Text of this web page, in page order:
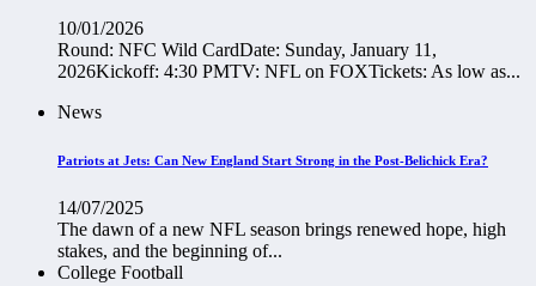
10/01/2026
Round: NFC Wild CardDate: Sunday, January 11,
2026Kickoff: 4:30 PMTV: NFL on FOXTickets: As low as...
News
Patriots at Jets: Can New England Start Strong in the Post-Belichick Era?
14/07/2025
The dawn of a new NFL season brings renewed hope, high
stakes, and the beginning of...
College Football